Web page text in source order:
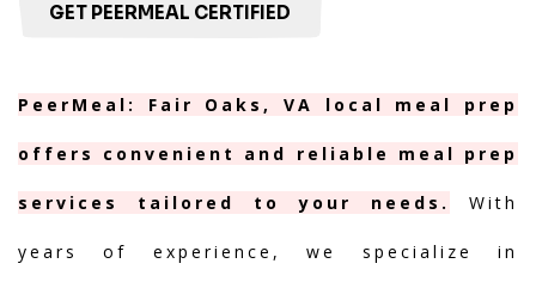
GET PEERMEAL CERTIFIED
PeerMeal: Fair Oaks, VA local meal prep
offers convenient and reliable meal prep
services tailored to your needs. With
years of experience, we specialize in